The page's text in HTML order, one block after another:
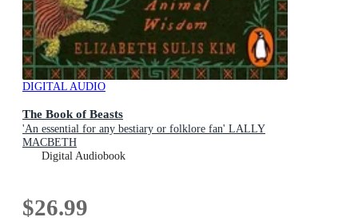
DIGITAL AUDIO
The Book of Beasts
'An essential for any bestiary or folklore fan' LALLY
MACBETH
Digital Audiobook
$26.99